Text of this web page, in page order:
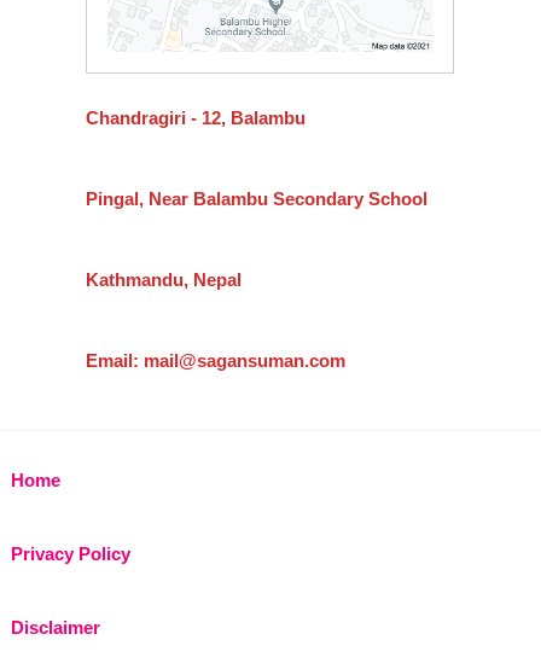
Chandragiri - 12, Balambu
Pingal, Near Balambu Secondary School
Kathmandu, Nepal
Email: mail@sagansuman.com
Home
Privacy Policy
Disclaimer